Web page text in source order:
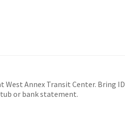
West Annex Transit Center. Bring
or bank statement.